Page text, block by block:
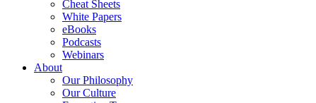
Cheat Sheets
White Papers
eBooks
Podcasts
Webinars
About
Our Philosophy
Our Culture